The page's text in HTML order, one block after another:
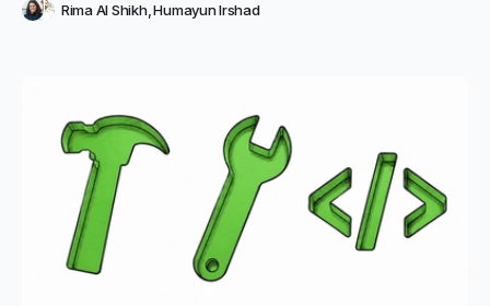
Rima Al Shikh, Humayun Irshad